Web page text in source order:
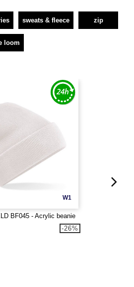
sweats & fleece zip
loom
W1
BF045 - Acrylic beanie
-26%